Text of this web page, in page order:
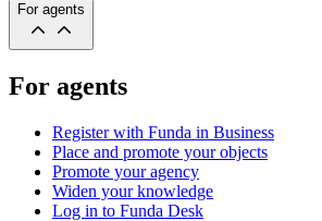
For agents
For agents
Register with Funda in Business
Place and promote your objects
Promote your agency
Widen your knowledge
Log in to Funda Desk